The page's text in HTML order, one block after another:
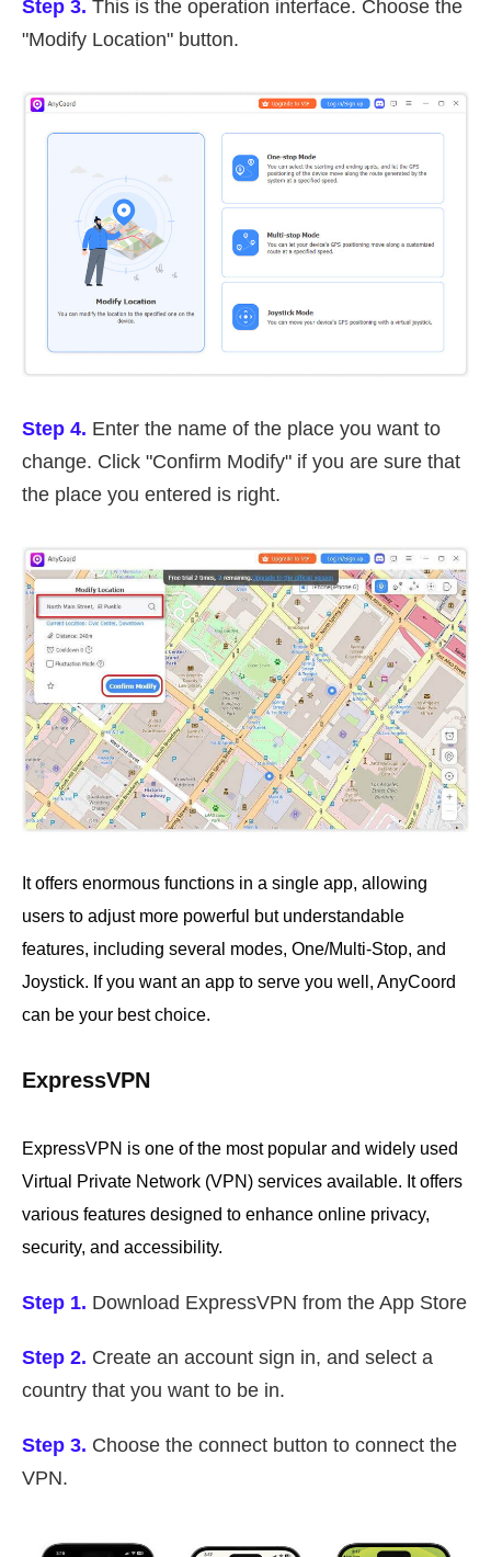
Step 3. This is the operation interface. Choose the
"Modify Location" button.
Step 4. Enter the name of the place you want to
change. Click "Confirm Modify" if you are sure that
the place you entered is right.
It offers enormous functions in a single app, allowing
users to adjust more powerful but understandable
features, including several modes, One/Multi-Stop, and
Joystick. If you want an app to serve you well, AnyCoord
can be your best choice.
ExpressVPN
ExpressVPN is one of the most popular and widely used
Virtual Private Network (VPN) services available. It offers
various features designed to enhance online privacy,
security, and accessibility.
Step 1. Download ExpressVPN from the App Store
Step 2. Create an account sign in, and select a
country that you want to be in.
Step 3. Choose the connect button to connect the
VPN.